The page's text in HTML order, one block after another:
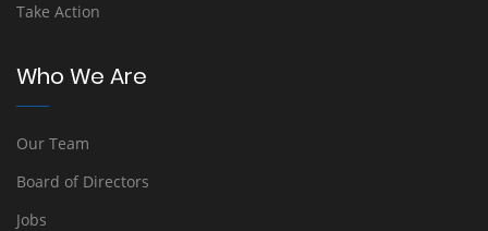
Take Action
Who We Are
Our Team
Board of Directors
Jobs